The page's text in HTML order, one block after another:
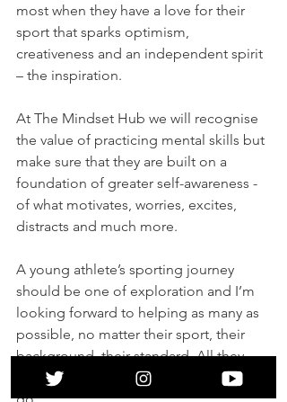
most when they have a love for their
sport that sparks optimism,
creativeness and an independent spirit
– the inspiration.
At The Mindset Hub we will recognise
the value of practicing mental skills but
make sure that they are built on a
foundation of greater self-awareness -
of what motivates, worries, excites,
distracts and much more.
A young athlete’s sporting journey
should be one of exploration and I’m
looking forward to helping as many as
possible, no matter their sport, their
background, their standard. All they
need is a desire to see how far they can